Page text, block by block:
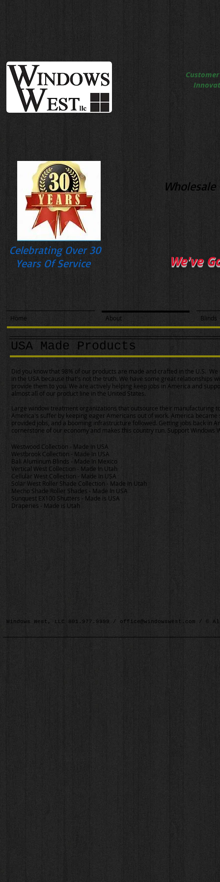
Customer
Celebrating Over 30
Years Of Service
We've
Home About Blinds
USA Made Products
Did you know that 98% of our products are made and crafted in the U.S.
in the USA because that's not the truth. We have some great relationships
provide them to you. We are actively helping keep jobs in America and
almost all of our product line in the United States.
Large window treatment organizations that outsource their manufacturing
America's suffer by keeping eager Americans out of work. America
provided jobs, and a booming infrastructure followed. Getting jobs back in
cornerstone of our economy and makes this country run. Support
Westwood Collection - Made In USA
Westbrook Collection - Made In USA
Bali Aluminum Blinds - Made In Mexico
Vertical West Collection - Made In Utah
Cellular West Collection - Made In USA
Solar West Roller Shade Collection - Made In Utah
Mecho Shade Roller Shades - Made In USA
Sunquest EX100 Shutters - Made is USA
Draperies - Made is Utah
Windows West, LLC 801.977.9999 / office@windowswest.com / © All